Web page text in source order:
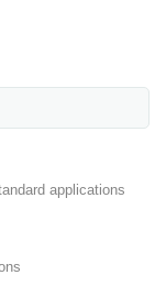
applications